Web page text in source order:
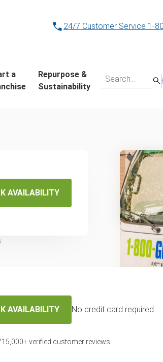
24/7 Customer Service 1-
a
Repurpose &
Sustainability
AVAILABILITY No credit card required.
+ verified customer reviews
AVAILABILITY